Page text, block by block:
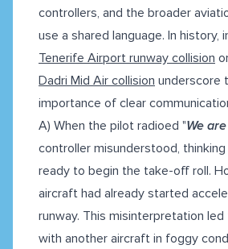
controllers, and the broader
use a shared language. In history,
Tenerife Airport runway collision
Dadri Mid Air collision underscore
importance of clear
A) When the pilot radioed "We
controller misunderstood,
ready to begin the take-off roll.
aircraft had already started
runway. This misinterpretation led
with another aircraft in foggy